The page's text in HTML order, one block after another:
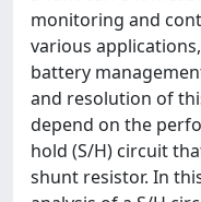
monitoring and
various
battery
and resolution of
depend on the
hold (S/H) circuit
shunt resistor. In